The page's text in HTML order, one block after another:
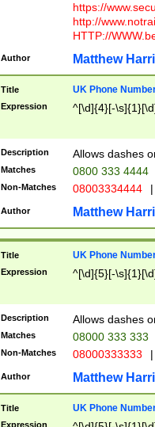
https://
http://
HTTP://
Author Matthew
Title UK Phone
Expression ^[\d]{4}[-
Description Allows dashes
Matches 0800 333 4444
Non-Matches 08003334444 |
Author Matthew
Title UK Phone
Expression ^[\d]{5}[-
Description Allows dashes
Matches 08000 333 333
Non-Matches 08000333333 |
Author Matthew
Title UK Phone
Expression